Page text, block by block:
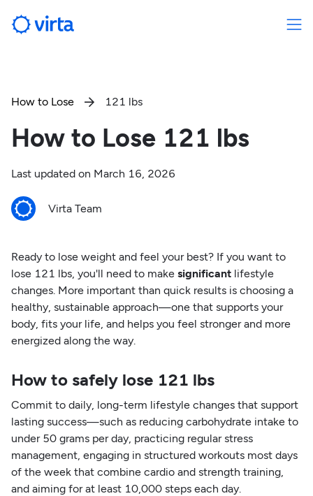
How to Lose  121 lbs
How to Lose 121 lbs
Last updated on March 16, 2026
Virta Team
Ready to lose weight and feel your best? If you want to
lose 121 lbs, you'll need to make significantlifestyle
changes. More important than quick results is choosing a
healthy, sustainable approach—one that supports your
body, fits your life, and helps you feel stronger and more
energized along the way.
How to safely lose 121 lbs
Commit to daily, long-term lifestyle changes that support
lasting success—such as reducing carbohydrate intake to
under 50 grams per day, practicing regular stress
management, engaging in structured workouts most days
of the week that combine cardio and strength training,
and aiming for at least 10,000 steps each day.